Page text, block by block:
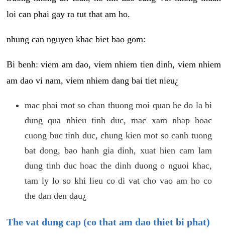
loi can phai gay ra tut that am ho.
nhung can nguyen khac biet bao gom:
Bi benh: viem am dao, viem nhiem tien dinh, viem nhiem
am dao vi nam, viem nhiem dang bai tiet nieu¿
mac phai mot so chan thuong moi quan he do la bi
dung qua nhieu tinh duc, mac xam nhap hoac
cuong buc tinh duc, chung kien mot so canh tuong
bat dong, bao hanh gia dinh, xuat hien cam lam
dung tinh duc hoac the dinh duong o nguoi khac,
tam ly lo so khi lieu co di vat cho vao am ho co
the dan den dau¿
The vat dung cap (co that am dao thiet bi phat)